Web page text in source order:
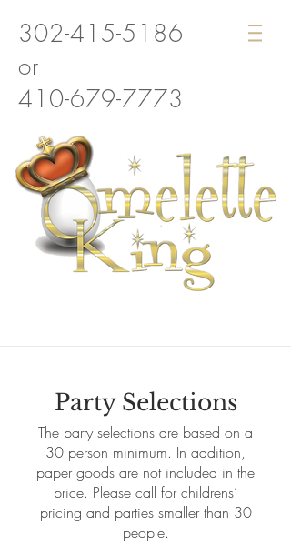
302-415-5186
or
410-679-7773
Party Selections
The party selections are based on a
30 person minimum. In addition,
paper goods are not included in the
price. Please call for childrens’
pricing and parties smaller than 30
people.